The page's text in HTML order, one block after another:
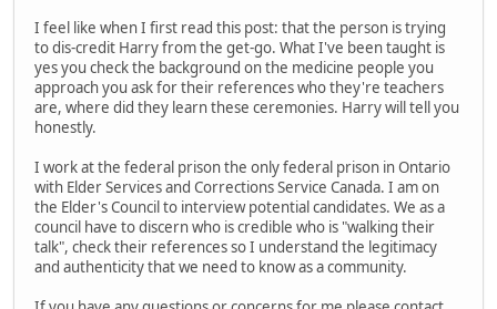
I feel like when I first read this post: that the person is trying
to dis-credit Harry from the get-go. What I've been taught is
yes you check the background on the medicine people you
approach you ask for their references who they're teachers
are, where did they learn these ceremonies. Harry will tell you
honestly.
I work at the federal prison the only federal prison in Ontario
with Elder Services and Corrections Service Canada. I am on
the Elder's Council to interview potential candidates. We as a
council have to discern who is credible who is "walking their
talk", check their references so I understand the legitimacy
and authenticity that we need to know as a community.